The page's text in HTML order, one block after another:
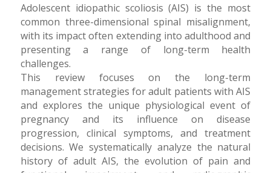
Adolescent idiopathic scoliosis (AIS) is the most
common three-dimensional spinal misalignment,
with its impact often extending into adulthood and
presenting a range of long-term health
challenges.
This review focuses on the long-term
management strategies for adult patients with AIS
and explores the unique physiological event of
pregnancy and its influence on disease
progression, clinical symptoms, and treatment
decisions. We systematically analyze the natural
history of adult AIS, the evolution of pain and